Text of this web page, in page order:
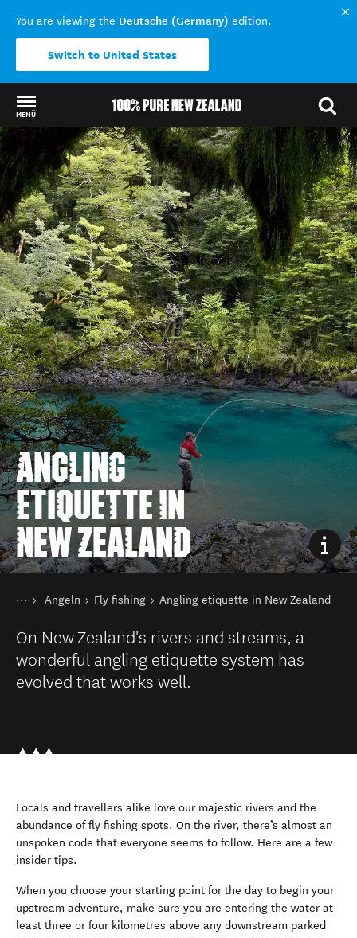
You are viewing the Deutsche (Germany) edition.
Switch to United States
MENÜ
Back to my results
ANGLING
ETIQUETTE IN
NEW ZEALAND
Sie sind hier
Startseite
Angeln Fly fishing Angling etiquette in New Zealand
On New Zealand's rivers and streams, a
wonderful angling etiquette system has
evolved that works well.
Locals and travellers alike love our majestic rivers and the
abundance of fly fishing spots. On the river, there’s almost an
unspoken code that everyone seems to follow. Here are a few
insider tips.
When you choose your starting point for the day to begin your
upstream adventure, make sure you are entering the water at
least three or four kilometres above any downstream parked